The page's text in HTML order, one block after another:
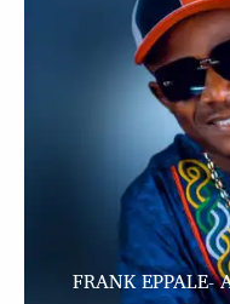
FRANK EPPALE-